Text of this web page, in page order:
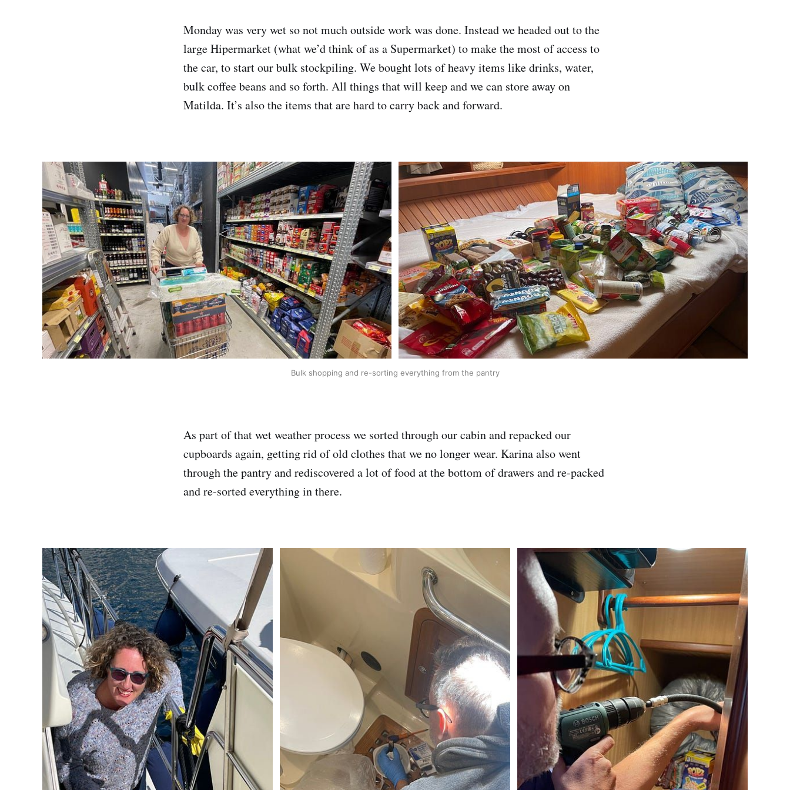
Monday was very wet so not much outside work was done. Instead we headed out to the
large Hipermarket (what we’d think of as a Supermarket) to make the most of access to
the car, to start our bulk stockpiling. We bought lots of heavy items like drinks, water,
bulk coffee beans and so forth. All things that will keep and we can store away on
Matilda. It’s also the items that are hard to carry back and forward.
Bulk shopping and re-sorting everything from the pantry
As part of that wet weather process we sorted through our cabin and repacked our
cupboards again, getting rid of old clothes that we no longer wear. Karina also went
through the pantry and rediscovered a lot of food at the bottom of drawers and re-packed
and re-sorted everything in there.